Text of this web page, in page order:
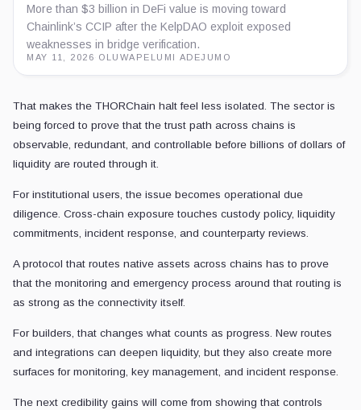
More than $3 billion in DeFi value is moving toward
Chainlink’s CCIP after the KelpDAO exploit exposed
weaknesses in bridge verification.
MAY 11, 2026 OLUWAPELUMI ADEJUMO
That makes the THORChain halt feel less isolated. The sector is
being forced to prove that the trust path across chains is
observable, redundant, and controllable before billions of dollars of
liquidity are routed through it.
For institutional users, the issue becomes operational due
diligence. Cross-chain exposure touches custody policy, liquidity
commitments, incident response, and counterparty reviews.
A protocol that routes native assets across chains has to prove
that the monitoring and emergency process around that routing is
as strong as the connectivity itself.
For builders, that changes what counts as progress. New routes
and integrations can deepen liquidity, but they also create more
surfaces for monitoring, key management, and incident response.
The next credibility gains will come from showing that controls